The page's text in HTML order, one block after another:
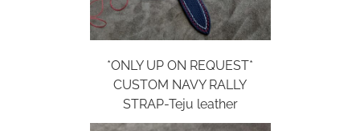
*ONLY UP ON REQUEST*
CUSTOM NAVY RALLY
STRAP-Teju leather